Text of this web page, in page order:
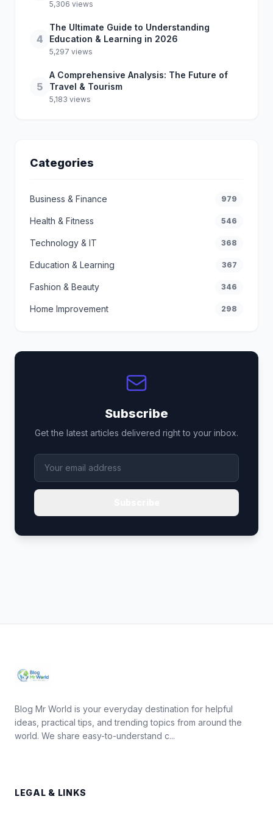
5,306 views
4
The Ultimate Guide to Understanding
Education & Learning in 2026
5,297 views
5
A Comprehensive Analysis: The Future of
Travel & Tourism
5,183 views
Categories
Business & Finance 979
Health & Fitness 546
Technology & IT 368
Education & Learning 367
Fashion & Beauty 346
Home Improvement 298
Subscribe
Get the latest articles delivered right to your inbox.
Blog Mr World is your everyday destination for helpful
ideas, practical tips, and trending topics from around the
world. We share easy-to-understand c...
LEGAL & LINKS